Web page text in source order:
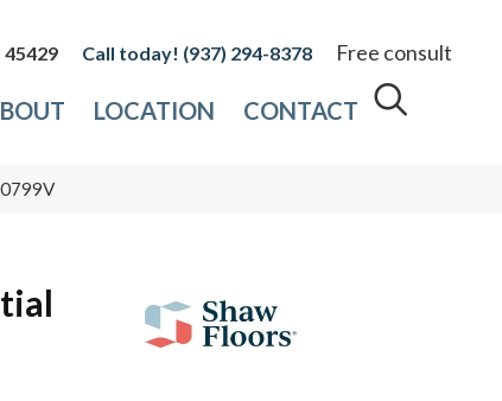
(937) 294-8378 Free consult
LOCATION CONTACT